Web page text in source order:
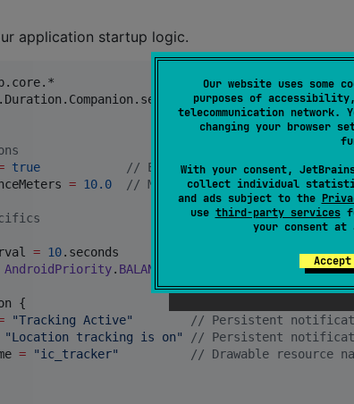
Our website uses some
purposes of
telecommunication network.
changing your browser
With your consent,
collect individual
and ads subject to the
use third-party services
your consent
application startup logic.
true // Enable activity
= 10.0 // Minimum distance before an
= 10.seconds
Desired frequency
AndroidPriority. BALANCED Balance between
{
"Tracking Active" // Persistent
"Location tracking is on" // Persistent
= "ic_tracker" // Drawable resource